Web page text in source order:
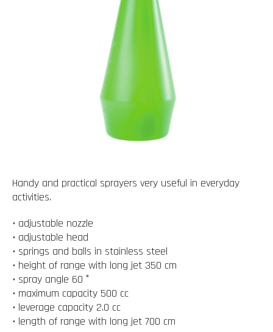
Handy and practical sprayers very useful in everyday
activities.
• adjustable nozzle
• adjustable head
• springs and balls in stainless steel
• height of range with long jet 350 cm
• spray angle 60 °
• maximum capacity 500 cc
• leverage capacity 2.0 cc
• length of range with long jet 700 cm